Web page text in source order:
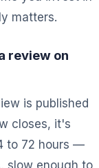
matters.
review on
is published
closes, it's
to 72 hours —
slow enough to